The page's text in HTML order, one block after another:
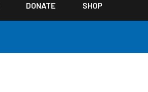
DONATE SHOP